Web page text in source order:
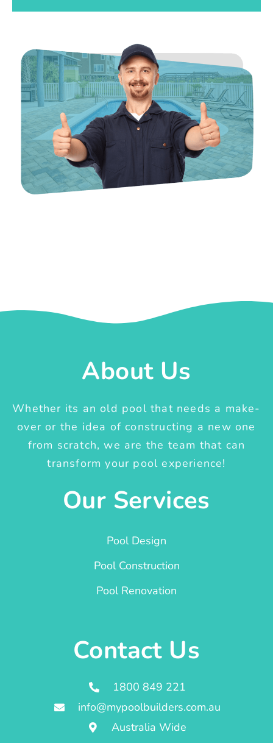
About Us
Whether its an old pool that needs a make-
over or the idea of constructing a new one
from scratch, we are the team that can
transform your pool experience!
Our Services
Pool Design
Pool Construction
Pool Renovation
Contact Us
1800 849 221
info@mypoolbuilders.com.au
Australia Wide